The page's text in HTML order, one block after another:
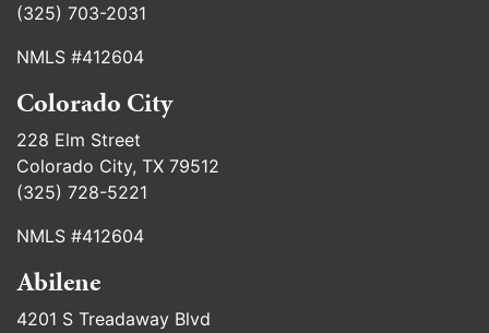
(325) 703-2031
NMLS #412604
Colorado City
228 Elm Street
Colorado City, TX 79512
(325) 728-5221
NMLS #412604
Abilene
4201 S Treadaway Blvd